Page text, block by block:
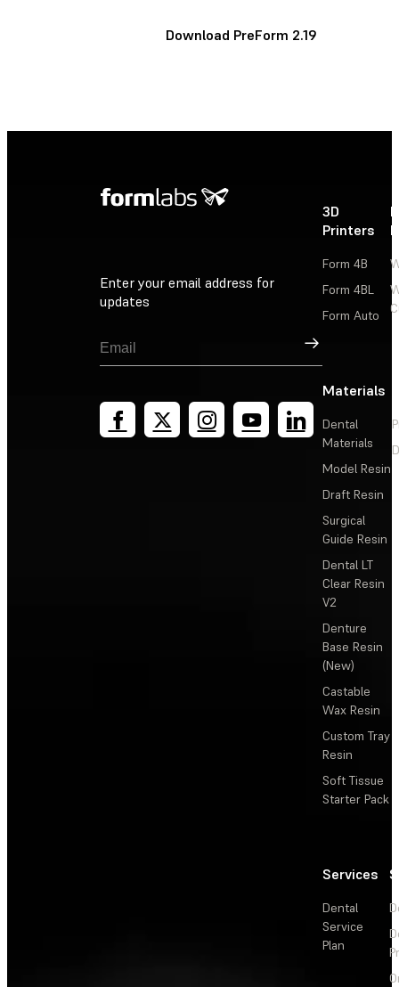
Download PreForm 2.19
Enter your email address for
updates
Sign Up
3D
Printers
Form 4B
Form 4BL
Form Auto
Materials
Dental
Materials
Model Resin
Draft Resin
Surgical
Guide Resin
Dental LT
Clear Resin
V2
Denture
Base Resin
(New)
Castable
Wax Resin
Custom Tray
Resin
Soft Tissue
Starter Pack
Services
Dental
Service
Plan